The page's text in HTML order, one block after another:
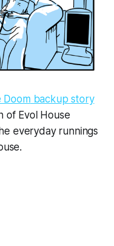
Doombackup story
of Evol House
everyday runnings